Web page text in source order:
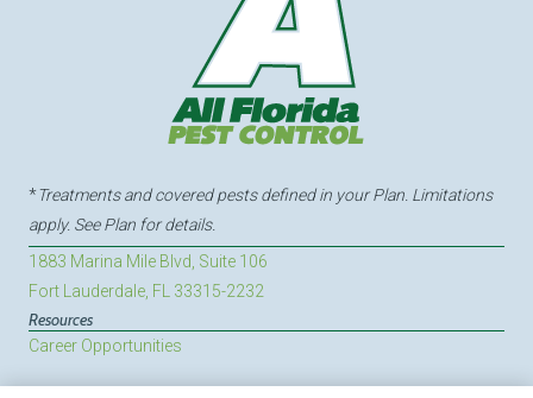
*Treatments and covered pests defined in your Plan. Limitations
apply. See Plan for details.
1883 Marina Mile Blvd, Suite 106
Fort Lauderdale, FL 33315-2232
Resources
Career Opportunities